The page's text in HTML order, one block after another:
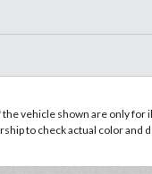
the vehicle shown are only
to check actual color and